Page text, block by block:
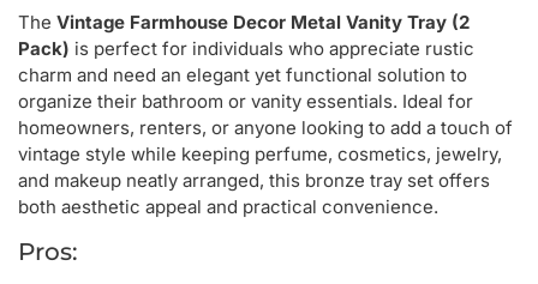
The Vintage Farmhouse Decor Metal Vanity Tray (2
Pack) is perfect for individuals who appreciate rustic
charm and need an elegant yet functional solution to
organize their bathroom or vanity essentials. Ideal for
homeowners, renters, or anyone looking to add a touch of
vintage style while keeping perfume, cosmetics, jewelry,
and makeup neatly arranged, this bronze tray set offers
both aesthetic appeal and practical convenience.
Pros: